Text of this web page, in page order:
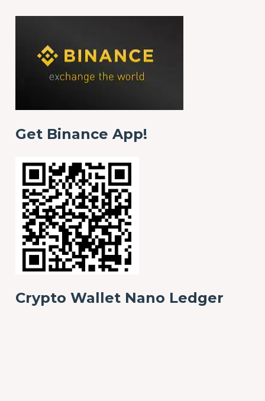
Get Binance App!
Crypto Wallet Nano Ledger